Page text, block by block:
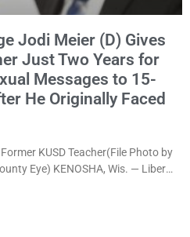
Jodi Meier (D) Gives
Just Two Years for
Messages to 15-
He Originally Faced
KUSD Teacher(File Photo by
Eye) KENOSHA, Wis. — Liberal
teacher Alexander Robert Poyner,